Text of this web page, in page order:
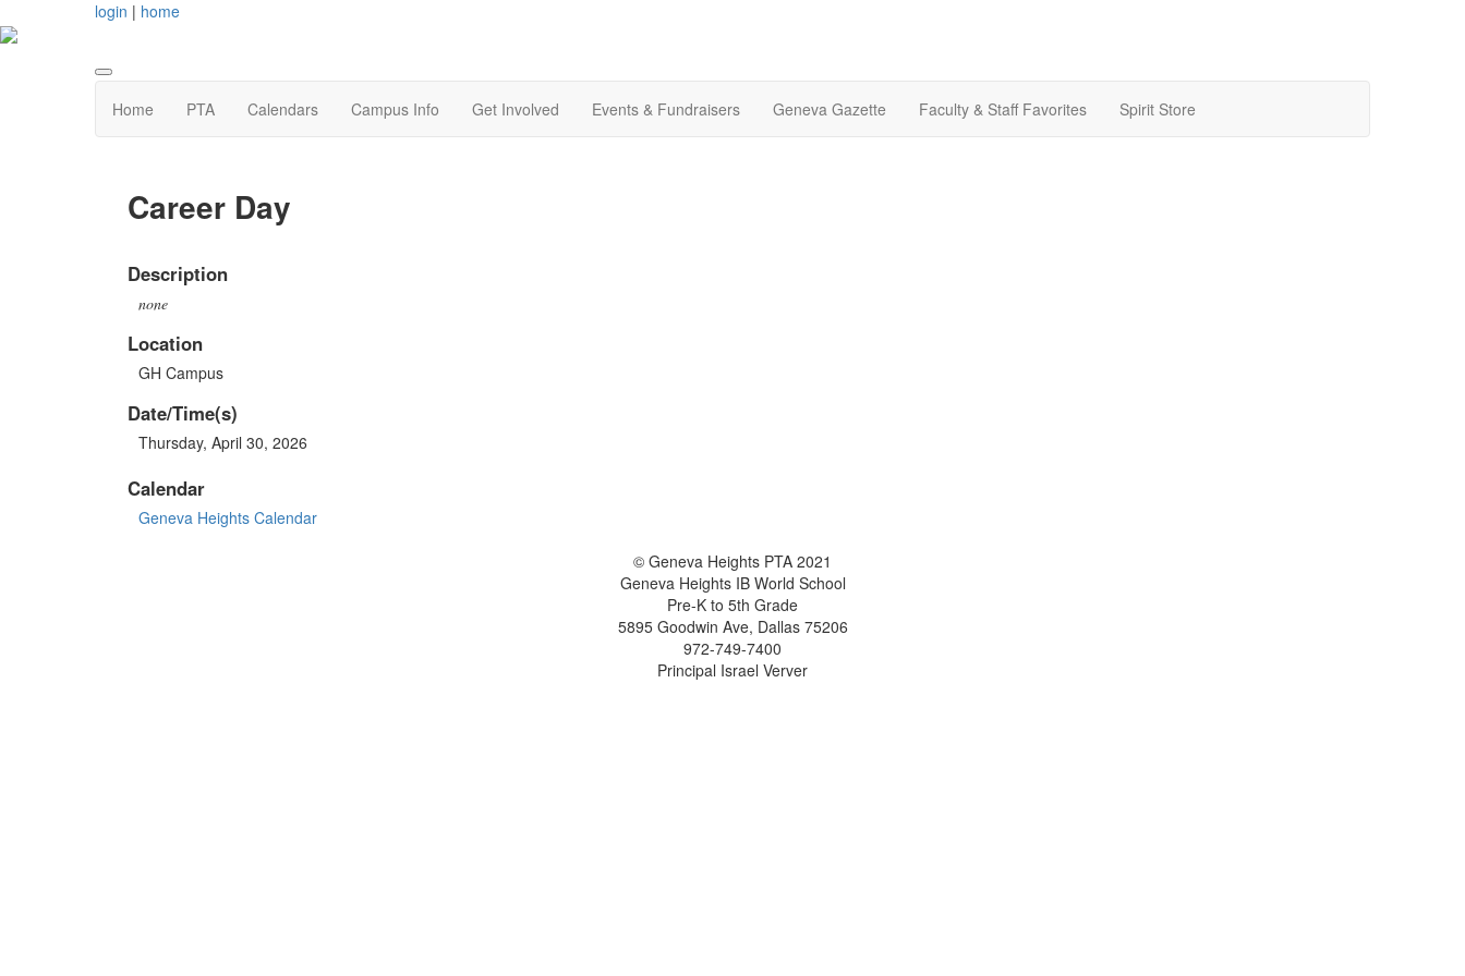
login | home
Home PTA Calendars Campus Info Get Involved Events & Fundraisers Geneva Gazette Faculty & Staff Favorites Spirit Store
Career Day
Description
none
Location
GH Campus
Date/Time(s)
Thursday, April 30, 2026
Calendar
Geneva Heights Calendar
© Geneva Heights PTA 2021
Geneva Heights IB World School
Pre-K to 5th Grade
5895 Goodwin Ave, Dallas 75206
972-749-7400
Principal Israel Verver